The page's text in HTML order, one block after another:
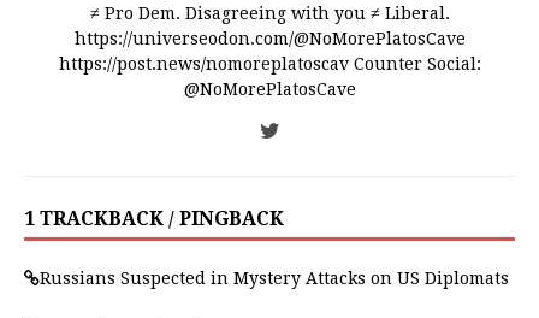
≠ Pro Dem. Disagreeing with you ≠ Liberal.
https://universeodon.com/@NoMorePlatosCave
https://post.news/nomoreplatoscav Counter Social:
@NoMorePlatosCave
1 TRACKBACK / PINGBACK
Russians Suspected in Mystery Attacks on US Diplomats